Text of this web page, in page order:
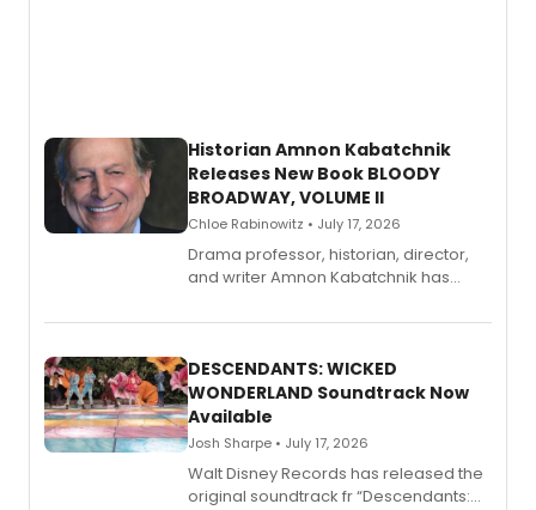
Historian Amnon Kabatchnik
Releases New Book BLOODY
BROADWAY, VOLUME II
Chloe Rabinowitz • July 17, 2026
Drama professor, historian, director,
and writer Amnon Kabatchnik has
series, Bloody Broadway: Plays of
II.
DESCENDANTS: WICKED
WONDERLAND Soundtrack Now
Available
Josh Sharpe • July 17, 2026
Walt Disney Records has released the
original soundtrack fr “Descendants: